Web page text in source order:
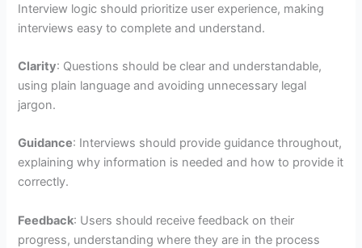
Interview logic should prioritize user experience, making
interviews easy to complete and understand.
Clarity: Questions should be clear and understandable,
using plain language and avoiding unnecessary legal
jargon.
Guidance: Interviews should provide guidance throughout,
explaining why information is needed and how to provide it
correctly.
Feedback: Users should receive feedback on their
progress, understanding where they are in the process